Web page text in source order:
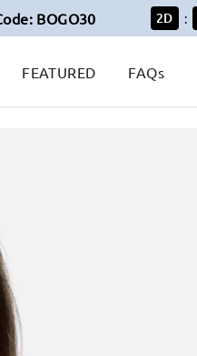
BOGO30 2D :
FEATURED FAQs